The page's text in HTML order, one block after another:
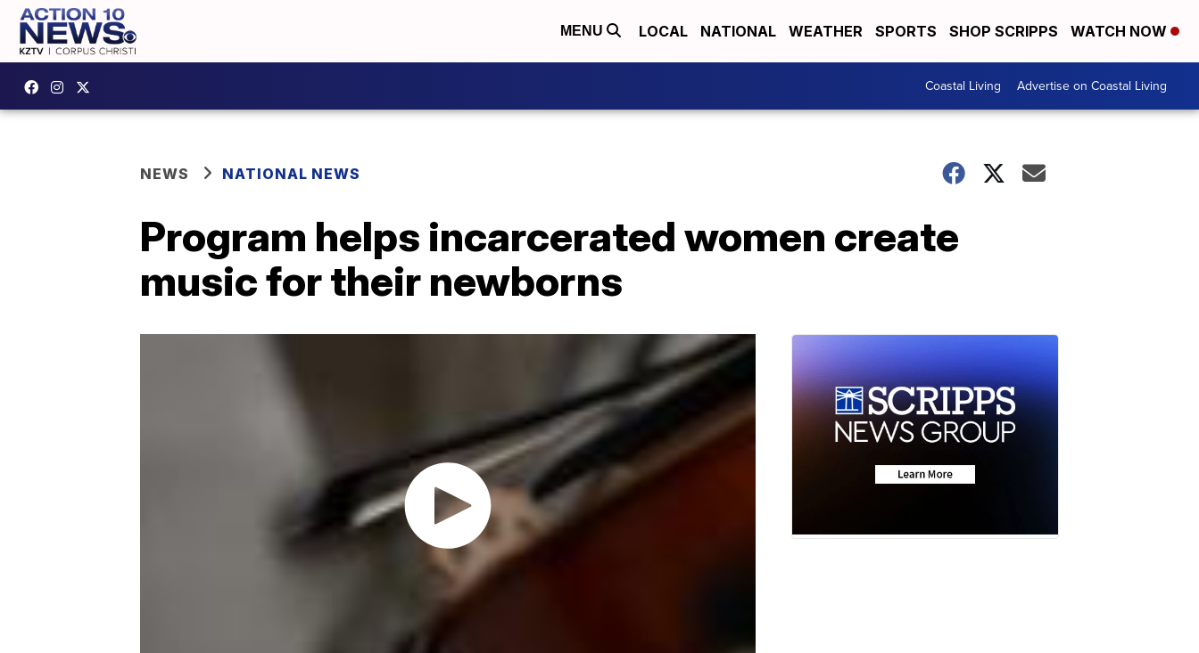
MENU LOCAL NATIONAL WEATHER SPORTS SHOP SCRIPPS WATCH NOW
Coastal Living Advertise on Coastal Living
NEWS NATIONAL NEWS
Program helps incarcerated women create
music for their newborns